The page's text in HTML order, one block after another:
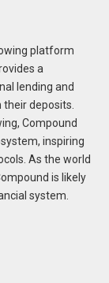
platform
a
lending and
deposits.
Compound
inspiring
As the world
is likely
system.